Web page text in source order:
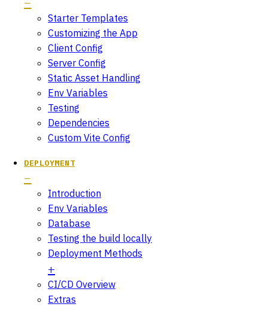
Starter Templates
Customizing the App
Client Config
Server Config
Static Asset Handling
Env Variables
Testing
Dependencies
Custom Vite Config
DEPLOYMENT
Introduction
Env Variables
Database
Testing the build locally
Deployment Methods
CI/CD Overview
Extras